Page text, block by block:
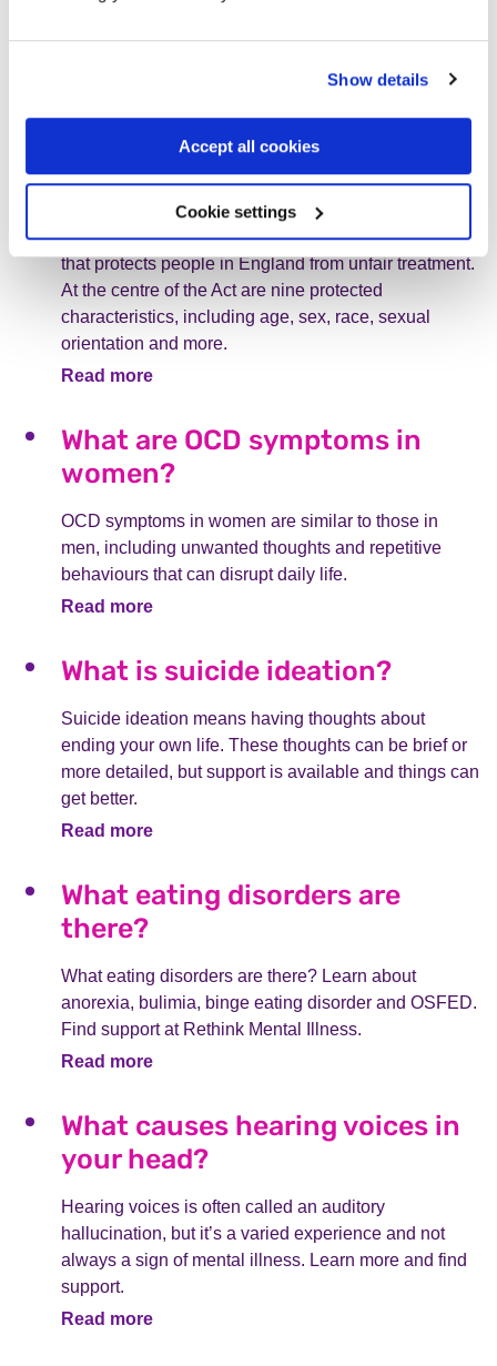
Show details
Accept all cookies
Cookie settings
What are the nine protected
characteristics under the
equality act 2010?
The Equality Act 2010 is an anti-discrimination law
that protects people in England from unfair treatment.
At the centre of the Act are nine protected
characteristics, including age, sex, race, sexual
orientation and more.
Read more
What are OCD symptoms in
women?
OCD symptoms in women are similar to those in
men, including unwanted thoughts and repetitive
behaviours that can disrupt daily life.
Read more
What is suicide ideation?
Suicide ideation means having thoughts about
ending your own life. These thoughts can be brief or
more detailed, but support is available and things can
get better.
Read more
What eating disorders are
there?
What eating disorders are there? Learn about
anorexia, bulimia, binge eating disorder and OSFED.
Find support at Rethink Mental Illness.
Read more
What causes hearing voices in
your head?
Hearing voices is often called an auditory
hallucination, but it’s a varied experience and not
always a sign of mental illness. Learn more and find
support.
Read more